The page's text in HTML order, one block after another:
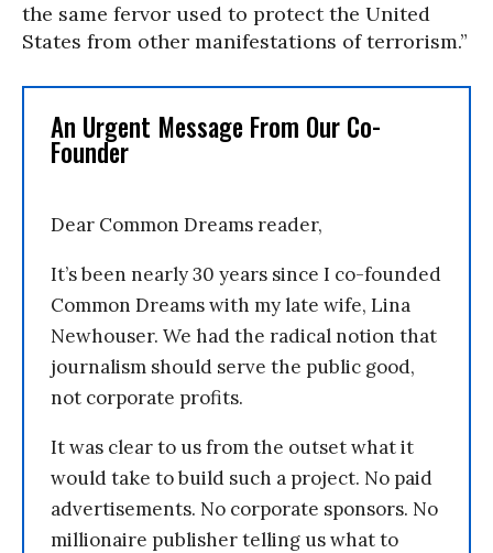
the same fervor used to protect the United
States from other manifestations of terrorism.”
An Urgent Message From Our Co-
Founder
Dear Common Dreams reader,
It’s been nearly 30 years since I co-founded
Common Dreams with my late wife, Lina
Newhouser. We had the radical notion that
journalism should serve the public good,
not corporate profits.
It was clear to us from the outset what it
would take to build such a project. No paid
advertisements. No corporate sponsors. No
millionaire publisher telling us what to